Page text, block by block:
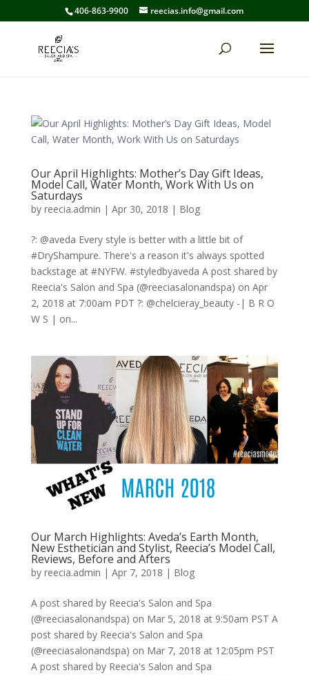
406-863-9900 reecias.info@gmail.com
Our April Highlights: Mother’s Day Gift Ideas,
Model Call, Water Month, Work With Us on
Saturdays
by reecia.admin | Apr 30, 2018 | Blog
?: @aveda Every style is better with a little bit of
#DryShampure. There's a reason it's always spotted
backstage at #NYFW. #styledbyaveda A post shared by
Reecia's Salon and Spa (@reeciasalonandspa) on Apr
2, 2018 at 7:00am PDT ?: @chelcieray_beauty -| B R O
W S | on...
Our March Highlights: Aveda’s Earth Month,
New Esthetician and Stylist, Reecia’s Model Call,
Reviews, Before and Afters
by reecia.admin | Apr 7, 2018 | Blog
A post shared by Reecia's Salon and Spa
(@reeciasalonandspa) on Mar 5, 2018 at 9:50am PST A
post shared by Reecia's Salon and Spa
(@reeciasalonandspa) on Mar 7, 2018 at 12:05pm PST
A post shared by Reecia's Salon and Spa